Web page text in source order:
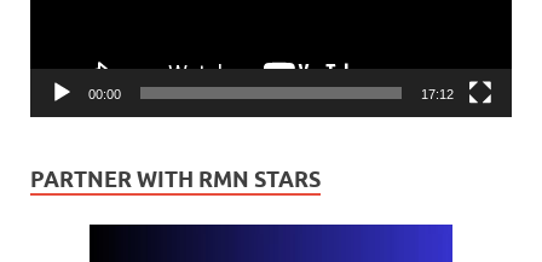
00:00 17:12
PARTNER WITH RMN STARS